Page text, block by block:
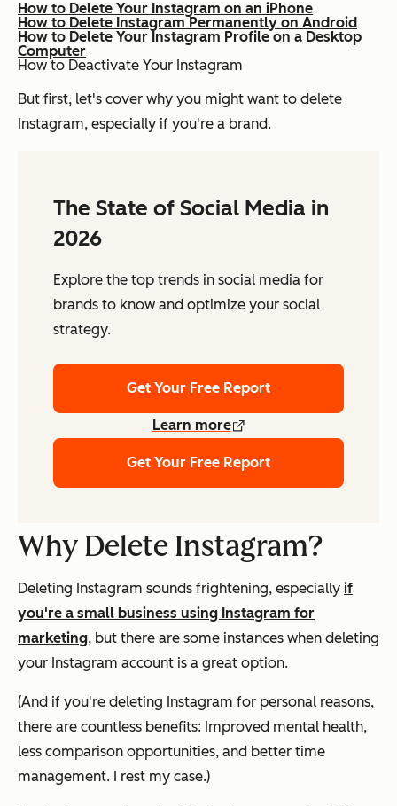
How to Delete Your Instagram on an iPhone
How to Delete Instagram Permanently on Android
How to Delete Your Instagram Profile on a Desktop
Computer
How to Deactivate Your Instagram
But first, let's cover why you might want to delete
Instagram, especially if you're a brand.
The State of Social Media in
2026
Explore the top trends in social media for
brands to know and optimize your social
strategy.
Get Your Free Report
Learn more
Get Your Free Report
Why Delete Instagram?
Deleting Instagram sounds frightening, especially if
you're a small business using Instagram for
marketing, but there are some instances when deleting
your Instagram account is a great option.
(And if you're deleting Instagram for personal reasons,
there are countless benefits: Improved mental health,
less comparison opportunities, and better time
management. I rest my case.)